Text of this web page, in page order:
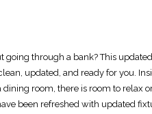
through a bank? This
updated, and ready for you.
room, there is room to relax
been refreshed with updated